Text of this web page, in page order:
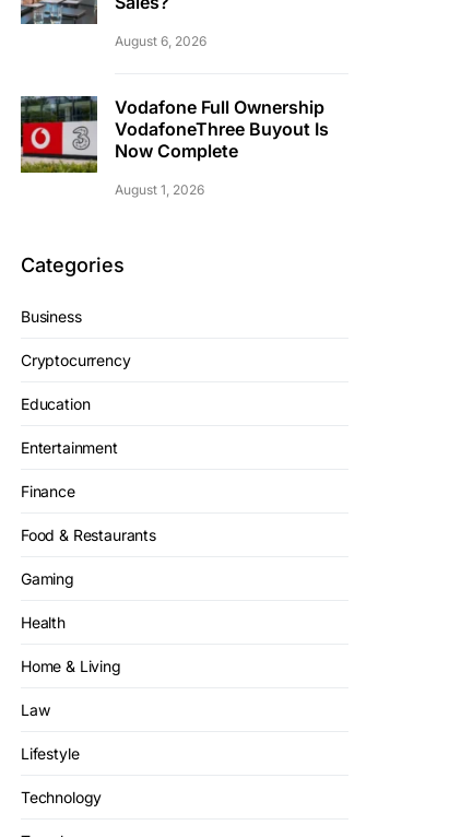
August 6, 2026
Vodafone Full Ownership
VodafoneThree Buyout Is
Now Complete
August 1, 2026
Categories
Business
Cryptocurrency
Education
Entertainment
Finance
Food & Restaurants
Gaming
Health
Home & Living
Law
Lifestyle
Technology